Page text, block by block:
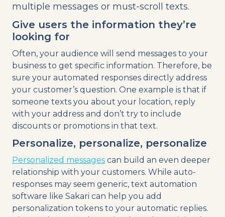
multiple messages or must-scroll texts.
Give users the information they’re
looking for
Often, your audience will send messages to your
business to get specific information. Therefore, be
sure your automated responses directly address
your customer’s question. One example is that if
someone texts you about your location, reply
with your address and don’t try to include
discounts or promotions in that text.
Personalize, personalize, personalize
Personalized messages can build an even deeper
relationship with your customers. While auto-
responses may seem generic, text automation
software like Sakari can help you add
personalization tokens to your automatic replies.